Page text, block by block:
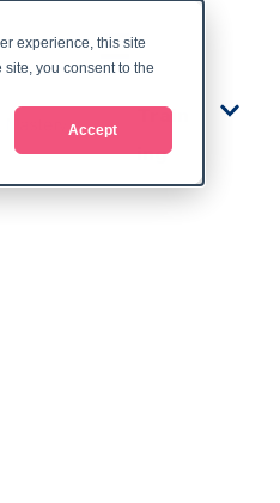
experience, this site
you consent to the
Accept
Train
ing